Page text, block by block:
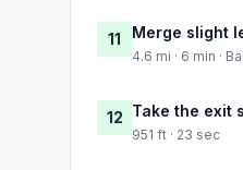
11 Merge slight
4.6 mi · 6 min ·
12 Take the exit
951 ft · 23 sec